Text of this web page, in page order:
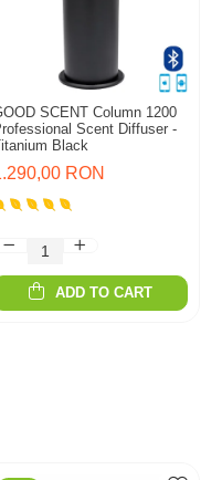
SCENT Column 1200
Scent Diffuser -
Black
RON
ADD TO CART